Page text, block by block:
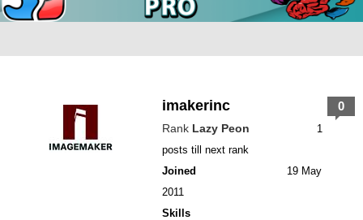
imakerinc
Rank Lazy Peon
1
posts till next rank
Joined
19 May
2011
Skills
0